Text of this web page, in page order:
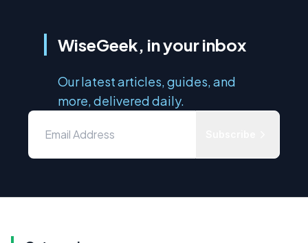
WiseGeek, in your inbox
Our latest articles, guides, and
more, delivered daily.